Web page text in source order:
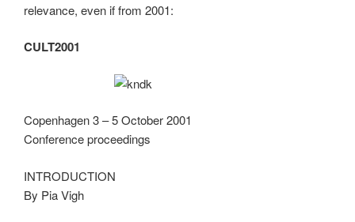
relevance, even if from 2001:
CULT2001
Copenhagen 3 – 5 October 2001
Conference proceedings
INTRODUCTION
By Pia Vigh